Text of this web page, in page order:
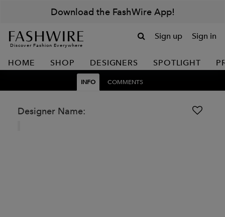
Download the FashWire App!
Discover Fashion Everywhere
Sign up Sign in
HOME SHOP DESIGNERS SPOTLIGHT
INFO COMMENTS
Designer Name: